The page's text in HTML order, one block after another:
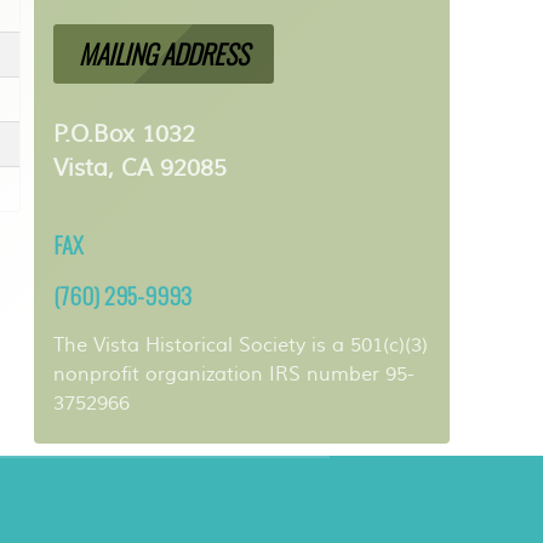
MAILING ADDRESS
P.O.Box 1032
Vista, CA 92085
FAX
(760) 295-9993
The Vista Historical Society is a 501(c)(3)
nonprofit organization IRS number 95-
3752966